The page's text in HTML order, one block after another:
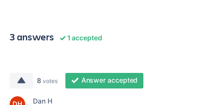
3 answers 1 accepted
8 votes Answer accepted
Dan H